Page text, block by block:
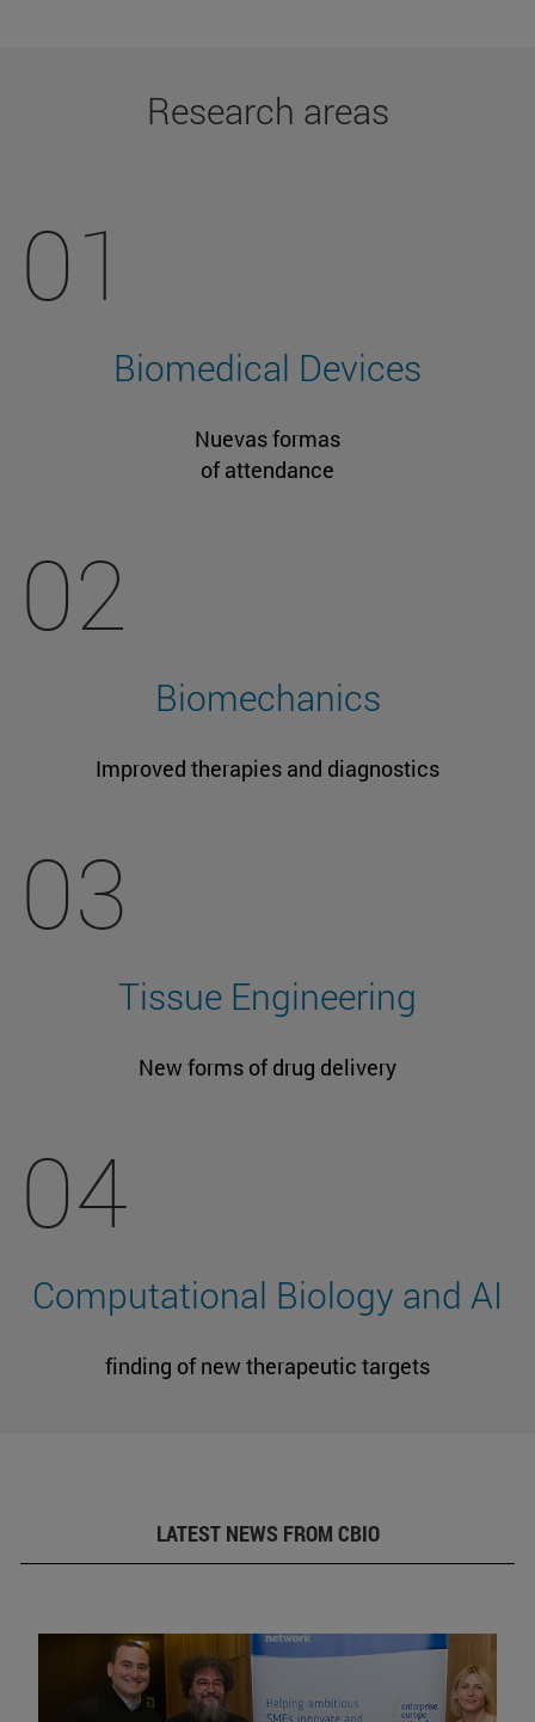
Research areas
01
Biomedical Devices
Nuevas formas
of attendance
02
Biomechanics
Improved therapies and diagnostics
03
Tissue Engineering
New forms of drug delivery
04
Computational Biology and AI
finding of new therapeutic targets
LATEST NEWS FROM CBIO